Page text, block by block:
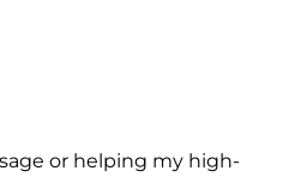
or helping my high-